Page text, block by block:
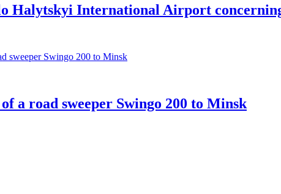
Halytskyi International Airport
a road sweeper Swingo 200 to Minsk